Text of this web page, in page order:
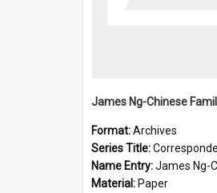
Format:Archives
Series Title:
Name Entry:James Ng-Chinese Family
Material: Paper